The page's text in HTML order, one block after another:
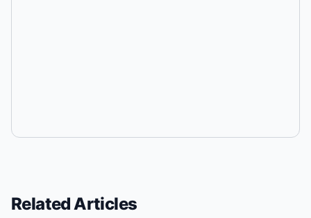
Related Articles